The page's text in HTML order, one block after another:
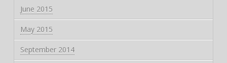
June 2015
May 2015
September 2014